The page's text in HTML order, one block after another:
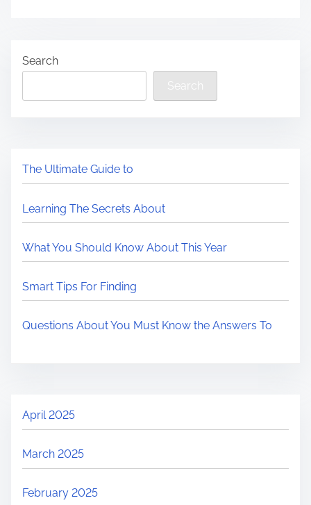
Search
Search
The Ultimate Guide to
Learning The Secrets About
What You Should Know About This Year
Smart Tips For Finding
Questions About You Must Know the Answers To
April 2025
March 2025
February 2025